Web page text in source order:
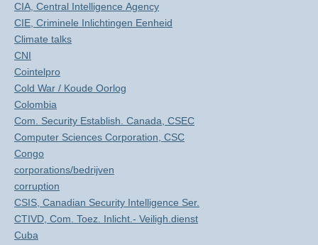
CIA, Central Intelligence Agency
CIE, Criminele Inlichtingen Eenheid
Climate talks
CNI
Cointelpro
Cold War / Koude Oorlog
Colombia
Com. Security Establish. Canada, CSEC
Computer Sciences Corporation, CSC
Congo
corporations/bedrijven
corruption
CSIS, Canadian Security Intelligence Ser.
CTIVD, Com. Toez. Inlicht.- Veiligh.dienst
Cuba